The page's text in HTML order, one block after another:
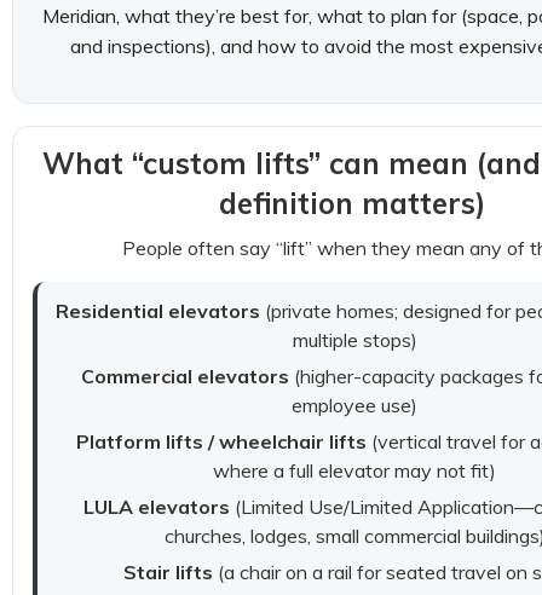
Meridian, what they’re best for, what to plan for (space,
and inspections), and how to avoid the most
What “custom lifts” can mean
definition matters)
People often say “lift” when they mean any of
Residential elevators (private homes; designed for
multiple stops)
Commercial elevators (higher-capacity packages
employee use)
Platform lifts / wheelchair lifts (vertical travel for
where a full elevator may not fit)
LULA elevators (Limited Use/Limited
churches, lodges, small commercial
Stair lifts (a chair on a rail for seated travel on